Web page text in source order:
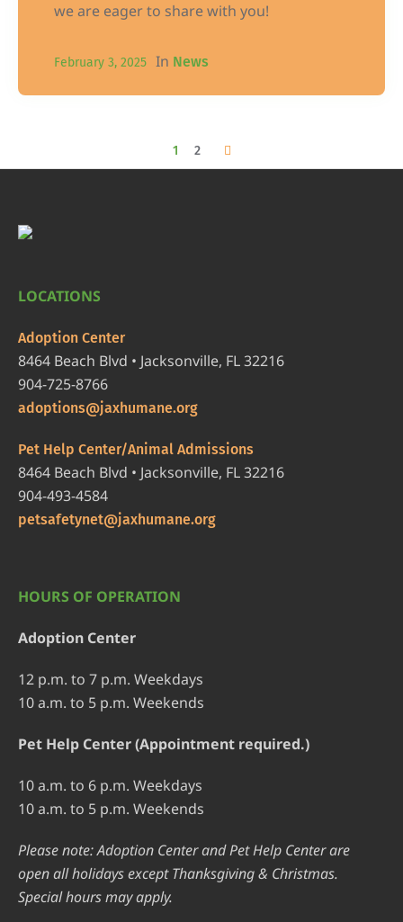
we are eager to share with you!
February 3, 2025 In News
1 2
LOCATIONS
Adoption Center
8464 Beach Blvd • Jacksonville, FL 32216
904-725-8766
adoptions@jaxhumane.org
Pet Help Center/Animal Admissions
8464 Beach Blvd • Jacksonville, FL 32216
904-493-4584
petsafetynet@jaxhumane.org
HOURS OF OPERATION
Adoption Center
12 p.m. to 7 p.m. Weekdays
10 a.m. to 5 p.m. Weekends
Pet Help Center (Appointment required.)
10 a.m. to 6 p.m. Weekdays
10 a.m. to 5 p.m. Weekends
Please note: Adoption Center and Pet Help Center are
open all holidays except Thanksgiving & Christmas.
Special hours may apply.